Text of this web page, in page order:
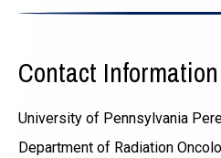
Contact Information
University of Pennsylvania
Department of Radiation